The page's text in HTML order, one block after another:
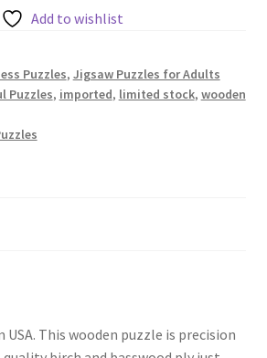
Add to wishlist
Puzzles, Jigsaw Puzzles for Adults
Puzzles, imported, limited stock, wooden
This wooden puzzle is precision